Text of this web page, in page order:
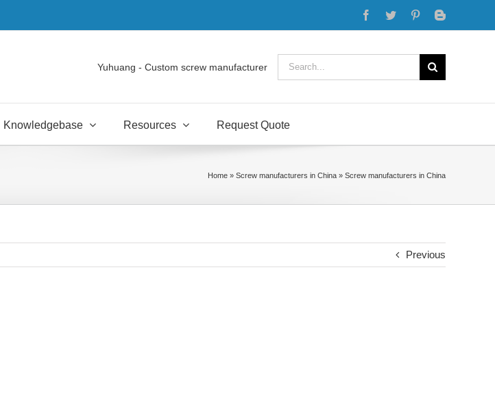
Facebook
Twitter PinterestBlogger
Yuhuang - Custom screw manufacturer
Search
for:
Knowledgebase Resources Request Quote
Home » Screw manufacturers in China » Screw manufacturers in China
Previous